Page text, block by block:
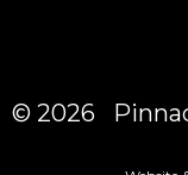
© 2026